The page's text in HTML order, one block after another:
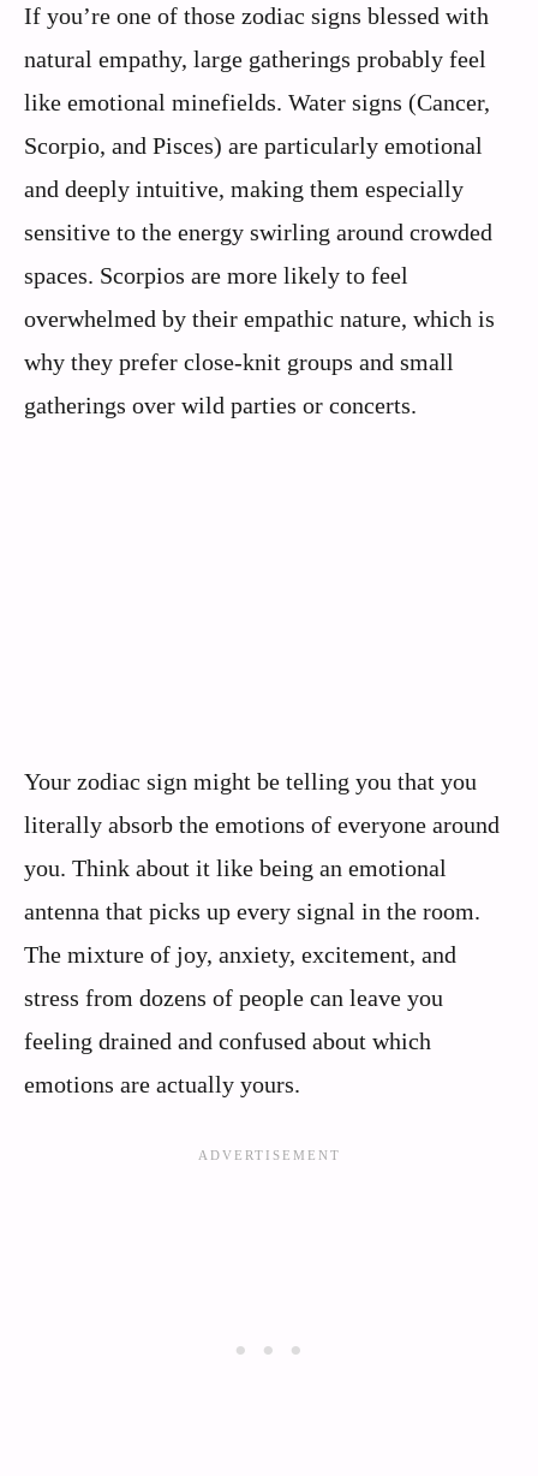
If you’re one of those zodiac signs blessed with
natural empathy, large gatherings probably feel
like emotional minefields. Water signs (Cancer,
Scorpio, and Pisces) are particularly emotional
and deeply intuitive, making them especially
sensitive to the energy swirling around crowded
spaces. Scorpios are more likely to feel
overwhelmed by their empathic nature, which is
why they prefer close-knit groups and small
gatherings over wild parties or concerts.
Your zodiac sign might be telling you that you
literally absorb the emotions of everyone around
you. Think about it like being an emotional
antenna that picks up every signal in the room.
The mixture of joy, anxiety, excitement, and
stress from dozens of people can leave you
feeling drained and confused about which
emotions are actually yours.